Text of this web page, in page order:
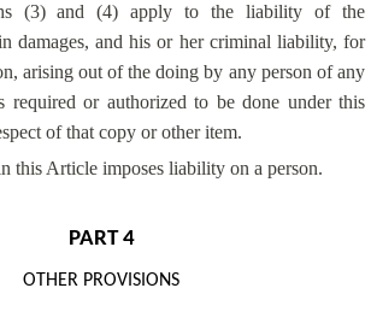
(3) and (4) apply to the liability of the
damages, and his or her criminal liability, for
arising out of the doing by any person of any
required or authorized to be done under this
of that copy or other item.
this Article imposes liability on a person.
PART 4
OTHER PROVISIONS